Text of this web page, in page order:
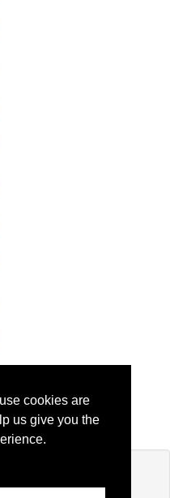
cookies are
us give you the
you'll need to login.